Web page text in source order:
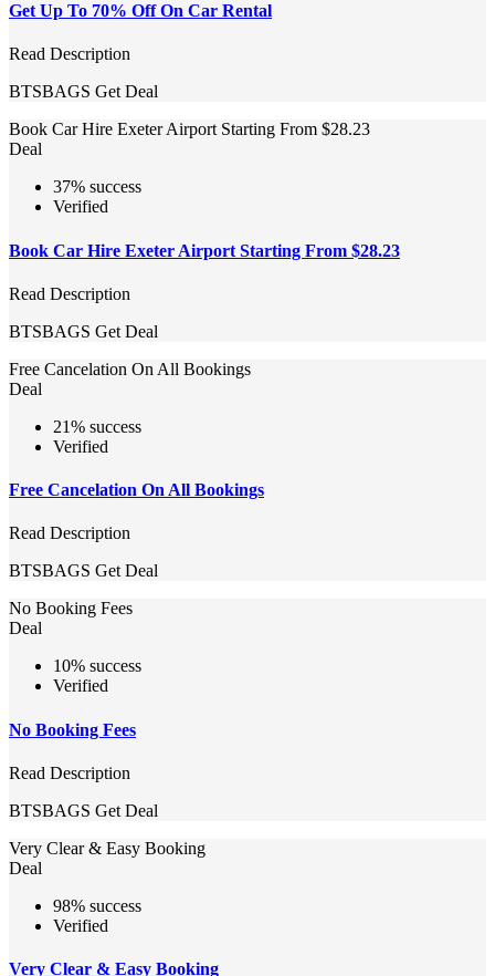
Get Up To 70% Off On Car Rental
Read Description
BTSBAGS Get Deal
Book Car Hire Exeter Airport Starting From $28.23
Deal
37% success
Verified
Book Car Hire Exeter Airport Starting From $28.23
Read Description
BTSBAGS Get Deal
Free Cancelation On All Bookings
Deal
21% success
Verified
Free Cancelation On All Bookings
Read Description
BTSBAGS Get Deal
No Booking Fees
Deal
10% success
Verified
No Booking Fees
Read Description
BTSBAGS Get Deal
Very Clear & Easy Booking
Deal
98% success
Verified
Very Clear & Easy Booking